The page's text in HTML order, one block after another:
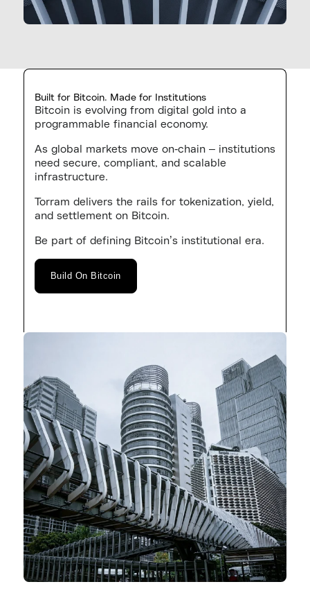
Built for Bitcoin. Made for Institutions
Bitcoin is evolving from digital gold into a
programmable financial economy.
As global markets move on-chain – institutions
need secure, compliant, and scalable
infrastructure.
Torram delivers the rails for tokenization, yield,
and settlement on Bitcoin.
Be part of defining Bitcoin’s institutional era.
Build On Bitcoin